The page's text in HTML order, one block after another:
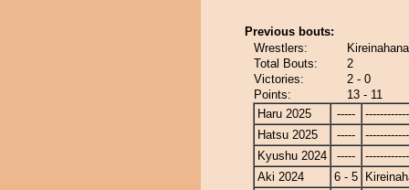
Previous bouts:
Wrestlers:
Total Bouts:
2
Victories:
2 - 0
Points:
13 - 11
Haru 2025
-----
Hatsu 2025
-----
Kyushu 2024
-----
Aki 2024
6 - 5